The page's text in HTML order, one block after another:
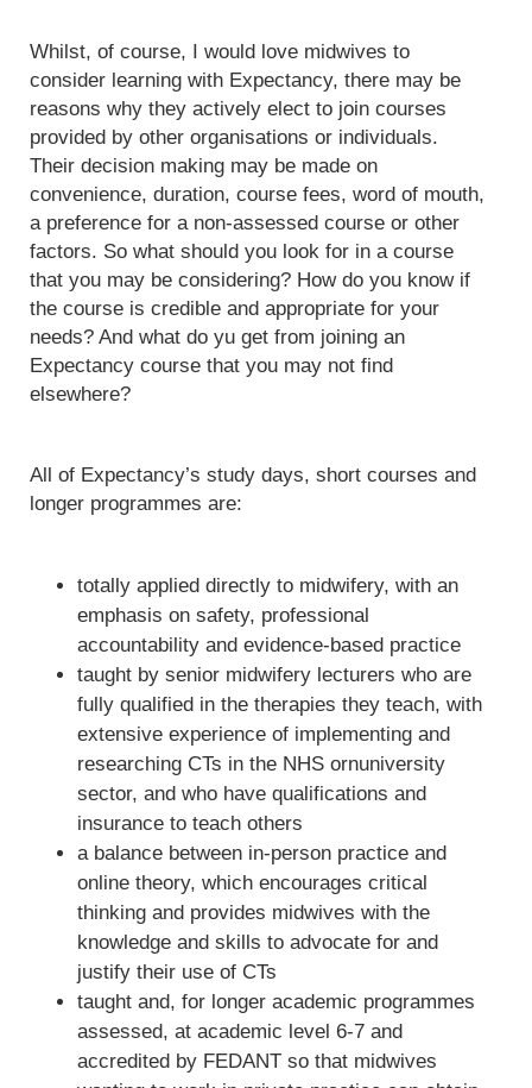
Whilst, of course, I would love midwives to
consider learning with Expectancy, there may be
reasons why they actively elect to join courses
provided by other organisations or individuals.
Their decision making may be made on
convenience, duration, course fees, word of mouth,
a preference for a non-assessed course or other
factors. So what should you look for in a course
that you may be considering? How do you know if
the course is credible and appropriate for your
needs? And what do yu get from joining an
Expectancy course that you may not find
elsewhere?
All of Expectancy’s study days, short courses and
longer programmes are:
totally applied directly to midwifery, with an
emphasis on safety, professional
accountability and evidence-based practice
taught by senior midwifery lecturers who are
fully qualified in the therapies they teach, with
extensive experience of implementing and
researching CTs in the NHS ornuniversity
sector, and who have qualifications and
insurance to teach others
a balance between in-person practice and
online theory, which encourages critical
thinking and provides midwives with the
knowledge and skills to advocate for and
justify their use of CTs
taught and, for longer academic programmes
assessed, at academic level 6-7 and
accredited by FEDANT so that midwives